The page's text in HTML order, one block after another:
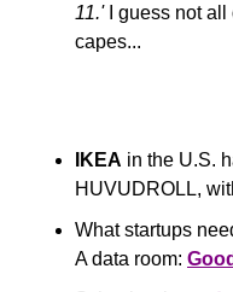
11.'
I guess not
capes...
IKEA in the U.S.
HUVUDROLL,
What startups
A data room: